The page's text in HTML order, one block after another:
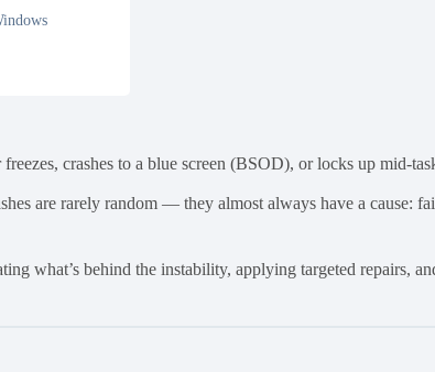
crashes to a blue screen (BSOD), or locks up mid-
are rarely random — they almost always have a cause:
what’s behind the instability, applying targeted repairs,